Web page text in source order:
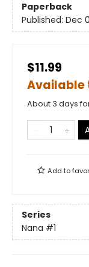
Paperback
Published: Dec
$11.99
Available
About 3 days
Add to
Series
Nana #1